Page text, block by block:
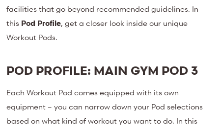
facilities that go beyond recommended guidelines. In
this Pod Profile, get a closer look inside our unique
Workout Pods.
POD PROFILE: MAIN GYM POD 3
Each Workout Pod comes equipped with its own
equipment – you can narrow down your Pod selections
based on what kind of workout you want to do. In this